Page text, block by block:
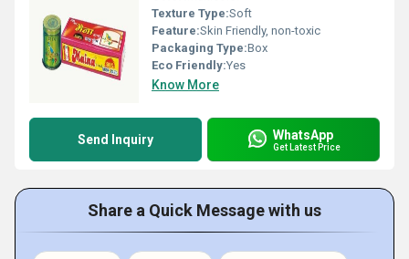
Texture Type:Soft
Feature:Skin Friendly, non-toxic
Packaging Type:Box
Eco Friendly:Yes
Know More
Send Inquiry WhatsApp
Get Latest Price
Share a Quick Message with us